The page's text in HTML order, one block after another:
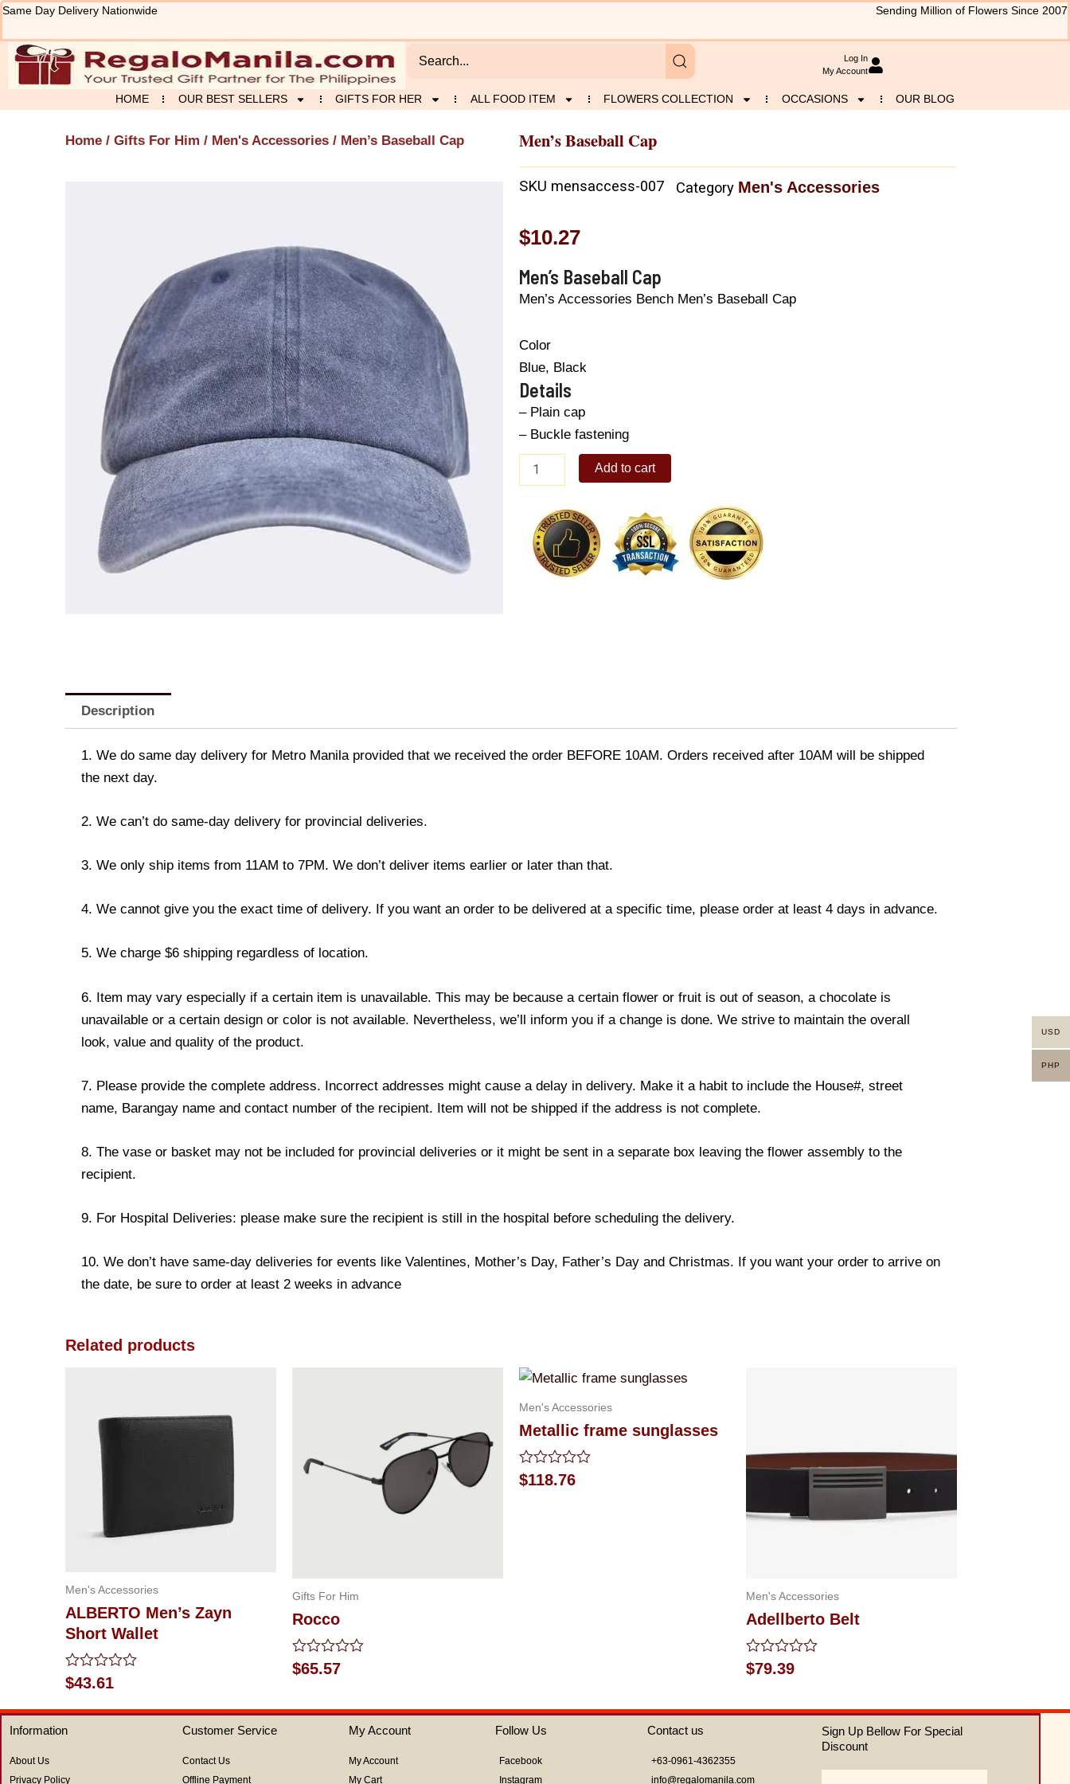
Skip
content
Same Day Delivery Nationwide Sending Million of Flowers Since 2007
Log In
My Account
HOME OUR BEST SELLERS GIFTS FOR HER ALL FOOD ITEM FLOWERS COLLECTION OCCASIONS OUR BLOG
Home / Gifts For Him / Men's Accessories / Men’s Baseball Cap Men’s Baseball Cap
SKU mensaccess-007 Category Men's Accessories
$10.27
Men’s Baseball Cap
Men’s Accessories Bench Men’s Baseball Cap
Color
Blue, Black
Details
– Plain cap
– Buckle fastening
Baseball
quantity
Add to cart
Description
1. We do same day delivery for Metro Manila provided that we received the order BEFORE 10AM. Orders received after 10AM will be shipped
the next day.
2. We can’t do same-day delivery for provincial deliveries.
3. We only ship items from 11AM to 7PM. We don’t deliver items earlier or later than that.
4. We cannot give you the exact time of delivery. If you want an order to be delivered at a specific time, please order at least 4 days in advance.
5. We charge $6 shipping regardless of location.
6. Item may vary especially if a certain item is unavailable. This may be because a certain flower or fruit is out of season, a chocolate is
unavailable or a certain design or color is not available. Nevertheless, we’ll inform you if a change is done. We strive to maintain the overall
look, value and quality of the product.
7. Please provide the complete address. Incorrect addresses might cause a delay in delivery. Make it a habit to include the House#, street
name, Barangay name and contact number of the recipient. Item will not be shipped if the address is not complete.
8. The vase or basket may not be included for provincial deliveries or it might be sent in a separate box leaving the flower assembly to the
recipient.
9. For Hospital Deliveries: please make sure the recipient is still in the hospital before scheduling the delivery.
10. We don’t have same-day deliveries for events like Valentines, Mother’s Day, Father’s Day and Christmas. If you want your order to arrive on
the date, be sure to order at least 2 weeks in advance
Related products
Men's Accessories
ALBERTO Men’s Zayn
Short Wallet
Rated
0
out
of
5
$43.61
Gifts For Him
Rocco
Rated
0
5
$65.57
Men's Accessories
Metallic frame sunglasses
Rated
0
$118.76
Men's Accessories
Adellberto Belt
Rated
0
5
$79.39
Information
About Us
Privacy Policy
Customer Service
Contact Us
Offline Payment
My Account
My Account
My Cart
Follow Us
Facebook
Instagram
Contact us
+63-0961-4362355
info@regalomanila.com
Sign Up Bellow For Special
Discount
USD
PHP